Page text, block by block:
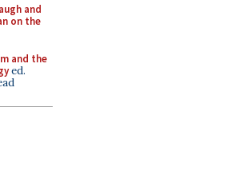
and
on the
and the
ed.